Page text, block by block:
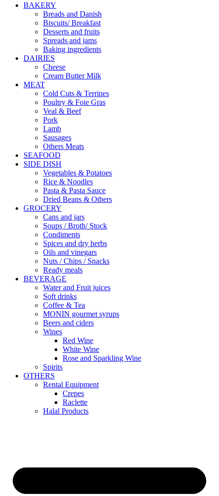
BAKERY
Breads and Danish
Biscuits/ Breakfast
Desserts and fruits
Spreads and jams
Baking ingredients
DAIRIES
Cheese
Cream Butter Milk
MEAT
Cold Cuts & Terrines
Poultry & Foie Gras
Veal & Beef
Pork
Lamb
Sausages
Others Meats
SEAFOOD
SIDE DISH
Vegetables & Potatoes
Rice & Noodles
Pasta & Pasta Sauce
Dried Beans & Others
GROCERY
Cans and jars
Soups / Broth/ Stock
Condiments
Spices and dry herbs
Oils and vinegars
Nuts / Chips / Snacks
Ready meals
BEVERAGE
Water and Fruit juices
Soft drinks
Coffee & Tea
MONIN gourmet syrups
Beers and ciders
Wines
Red Wine
White Wine
Rose and Sparkling Wine
Spirits
OTHERS
Rental Equipment
Crepes
Raclette
Halal Products